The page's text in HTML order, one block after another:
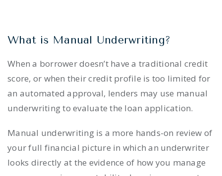
What is Manual Underwriting?
When a borrower doesn’t have a traditional credit
score, or when their credit profile is too limited for
an automated approval, lenders may use manual
underwriting to evaluate the loan application.
Manual underwriting is a more hands-on review of
your full financial picture in which an underwriter
looks directly at the evidence of how you manage